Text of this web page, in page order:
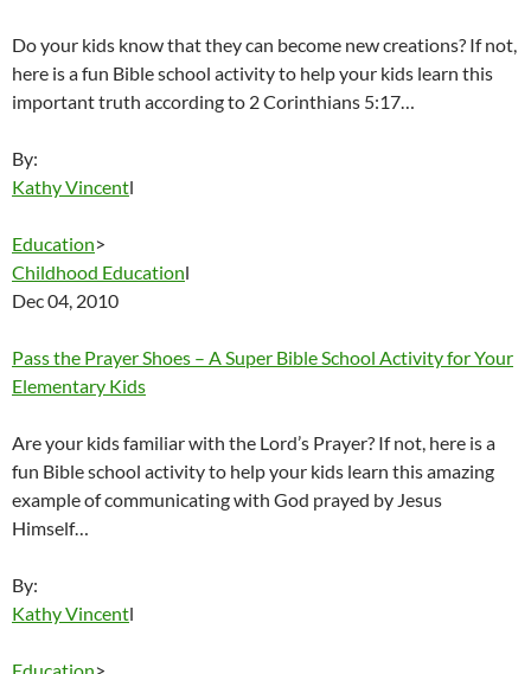
Do your kids know that they can become new creations? If not,
here is a fun Bible school activity to help your kids learn this
important truth according to 2 Corinthians 5:17…
By:
Kathy Vincentl
Education>
Childhood Educationl
Dec 04, 2010
Pass the Prayer Shoes – A Super Bible School Activity for Your
Elementary Kids
Are your kids familiar with the Lord’s Prayer? If not, here is a
fun Bible school activity to help your kids learn this amazing
example of communicating with God prayed by Jesus
Himself…
By:
Kathy Vincentl
Education>